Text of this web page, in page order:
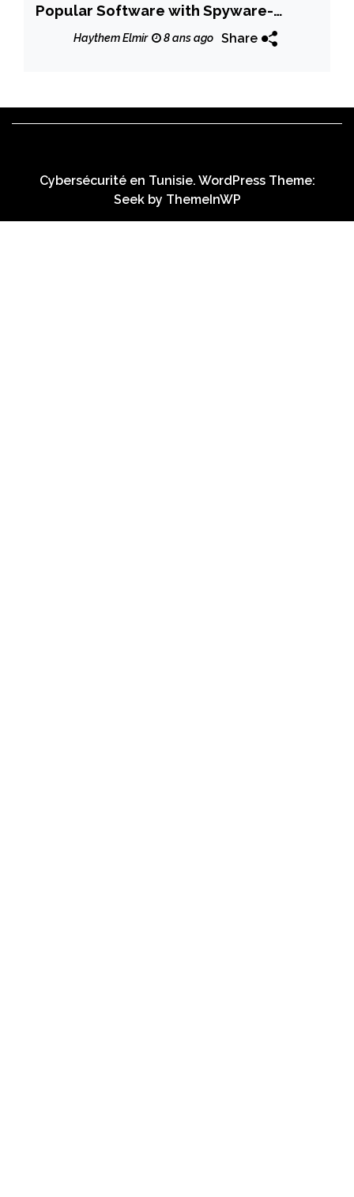
Popular Software with Spyware-
Infected Apps
Haythem Elmir 8 ans ago Share
Cybersécurité en Tunisie. WordPress Theme:
Seek by ThemeInWP